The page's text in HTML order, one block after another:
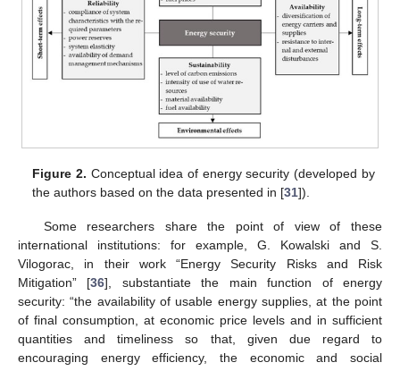
Figure 2. Conceptual idea of energy security (developed by
the authors based on the data presented in [31]).
Some researchers share the point of view of these
international institutions: for example, G. Kowalski and S.
Vilogorac, in their work “Energy Security Risks and Risk
Mitigation” [36], substantiate the main function of energy
security: “the availability of usable energy supplies, at the point
of final consumption, at economic price levels and in sufficient
quantities and timeliness so that, given due regard to
encouraging energy efficiency, the economic and social